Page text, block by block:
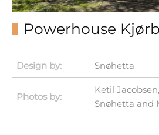
Powerhouse
Design by: Snøhetta
Photos by:
Ketil
Snøhetta and